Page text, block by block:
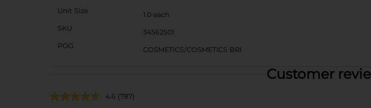
Unit Size
1.0 each
SKU
34562501
POG
COSMETICS/COSMETICS BRI
Customer
4.6 (787)